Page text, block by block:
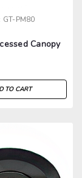
GT-PM80
Canopy
TO CART